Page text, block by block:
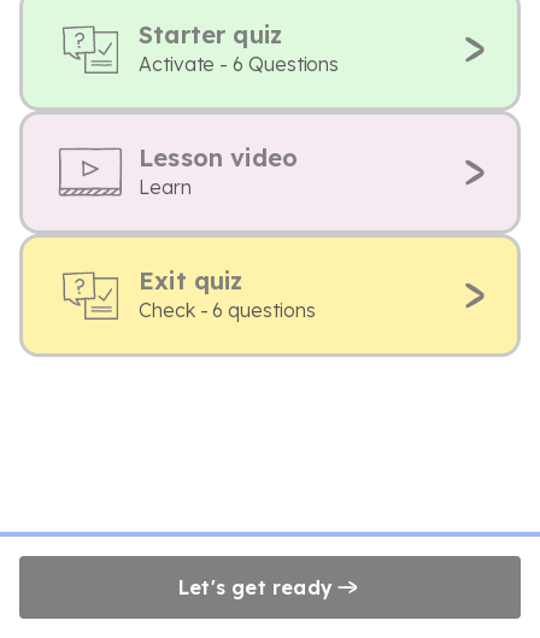
Starter quiz
Activate - 6 Questions
Lesson video
Learn
Exit quiz
Check - 6 questions
Let's get ready